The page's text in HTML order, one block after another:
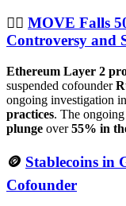
🕵🏻 MOVE Falls
Controversy and
Ethereum Layer 2
suspended cofounder
ongoing investigation
practices. The ongoing
plunge over55% in
🪙 Stablecoins in
Cofounder